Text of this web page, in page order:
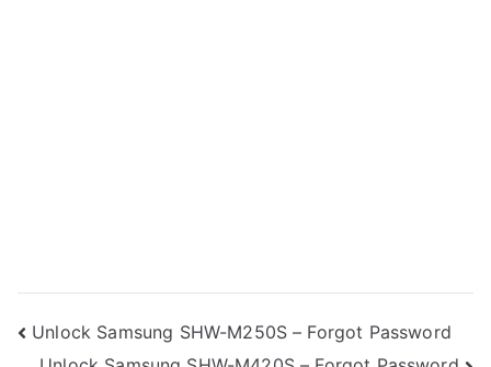
Post
Unlock Samsung SHW-M250S – Forgot Password